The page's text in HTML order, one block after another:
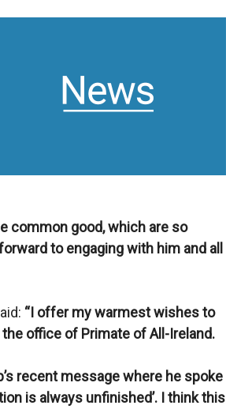
common good, which are so
to engaging with him and all
“I offer my warmest wishes to
office of Primate of All-Ireland.
recent message where he spoke
is always unfinished’. I think this